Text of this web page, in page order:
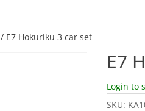
/ E7 Hokuriku 3 car set
E7
Login to
SKU: